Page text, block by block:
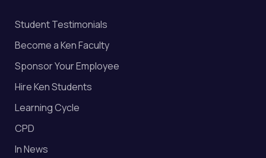
Student Testimonials
Become a Ken Faculty
Sponsor Your Employee
Hire Ken Students
Learning Cycle
CPD
In News